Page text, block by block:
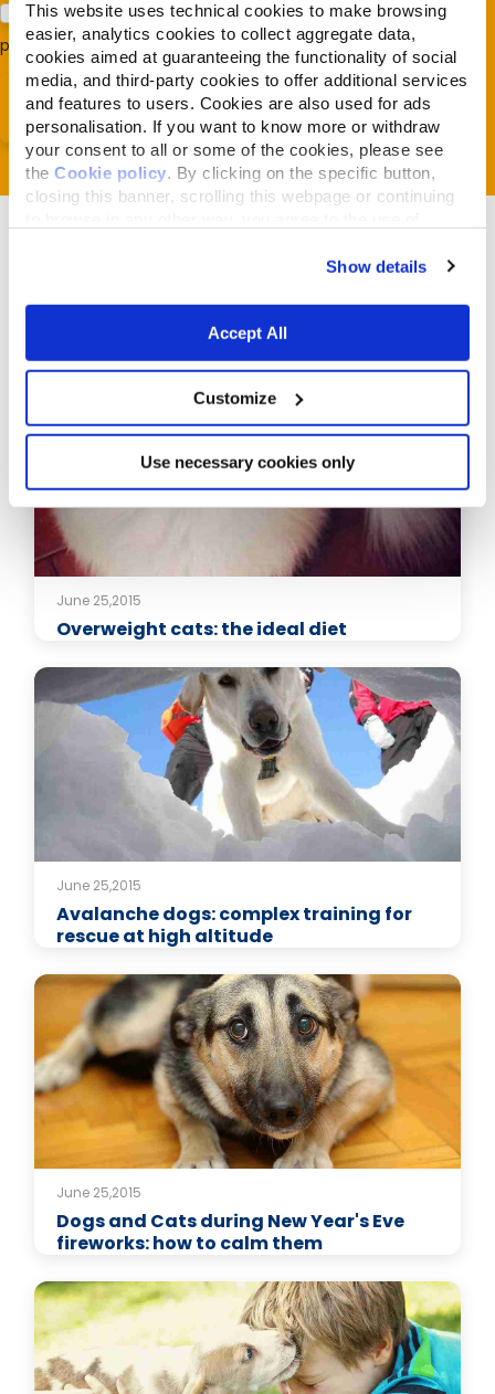
This website uses technical cookies to make browsing
easier, analytics cookies to collect aggregate data,
cookies aimed at guaranteeing the functionality of social
media, and third-party cookies to offer additional services
and features to users. Cookies are also used for ads
personalisation. If you want to know more or withdraw
your consent to all or some of the cookies, please see
the Cookie policy . By clicking on the specific button,
closing this banner, scrolling this webpage or continuing
Show details
Accept All
Customize
Use necessary cookies only
Acconsento al trattamento dei miei dati e dichiaro di aver
preso visione dellaPrivacy Policy*
Related Articles
June 25,2015
Overweight cats: the ideal diet
June 25,2015
Avalanche dogs: complex training for
rescue at high altitude
June 25,2015
Dogs and Cats during New Year's Eve
fireworks: how to calm them